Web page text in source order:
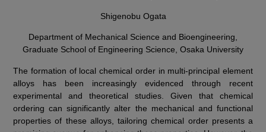
Shigenobu Ogata
Department of Mechanical Science and Bioengineering,
Graduate School of Engineering Science, Osaka University
The formation of local chemical order in multi-principal element
alloys has been increasingly evidenced through recent
experimental and theoretical studies. Given that chemical
ordering can significantly alter the mechanical and functional
properties of these alloys, tailoring chemical order presents a